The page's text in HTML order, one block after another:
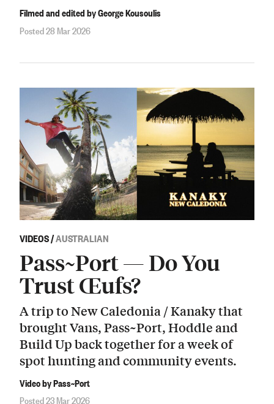
Filmed and edited by George Kousoulis
Posted 28 Mar 2026
VIDEOS/AUSTRALIAN
Pass~Port — Do You
Trust Œufs?
A trip to New Caledonia / Kanaky that
brought Vans, Pass~Port, Hoddle and
Build Up back together for a week of
spot hunting and community events.
Video by Pass~Port
Posted 23 Mar 2026